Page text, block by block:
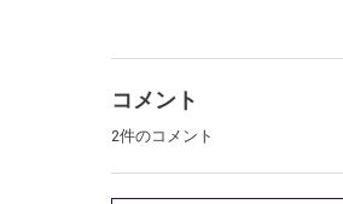
コメント
2件のコメント